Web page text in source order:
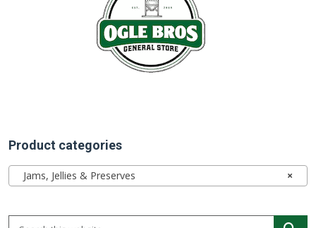
Product categories
×
Jams, Jellies & Preserves